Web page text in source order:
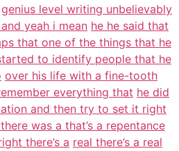
genius level writing unbelievably
yeah i mean he he said that
that one of the things that he
to identify people that he
over his life with a fine-tooth
everything that he did
and then try to set it right
was a that’s a repentance
there’s a real there’s a real